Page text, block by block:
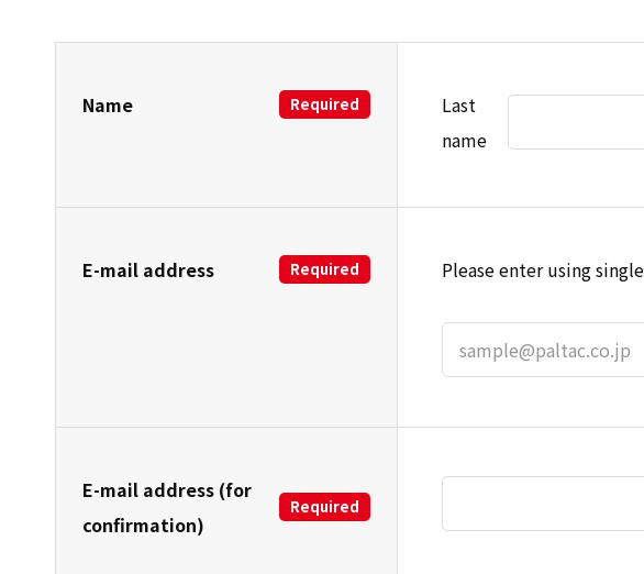
Name Required
Last
name
E-mail address Required Please enter using
E-mail address (for
confirmation)
Required